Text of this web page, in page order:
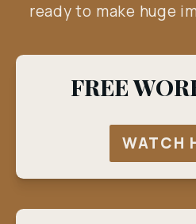
ready to make huge
FREE
WATCH